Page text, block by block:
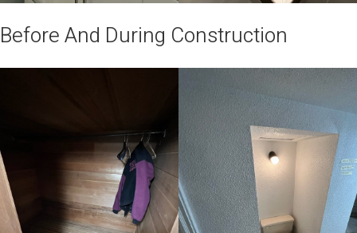
Before And During Construction